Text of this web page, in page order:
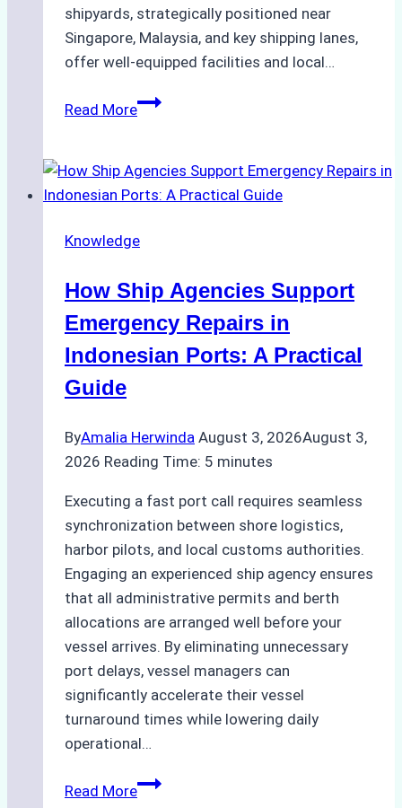
shipyards, strategically positioned near
Singapore, Malaysia, and key shipping lanes,
offer well-equipped facilities and local…
Read MoreThe
to
Dry
in
Costs,
Processes,
and
Best
Knowledge
How Ship Agencies Support
Emergency Repairs in
Indonesian Ports: A Practical
Guide
ByAmalia Herwinda August 3, 2026August 3,
2026 Reading Time: 5 minutes
Executing a fast port call requires seamless
synchronization between shore logistics,
harbor pilots, and local customs authorities.
Engaging an experienced ship agency ensures
that all administrative permits and berth
allocations are arranged well before your
vessel arrives. By eliminating unnecessary
port delays, vessel managers can
significantly accelerate their vessel
turnaround times while lowering daily
operational…
Read MoreHow